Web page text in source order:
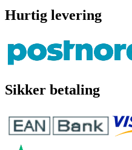
Hurtig levering
Sikker betaling